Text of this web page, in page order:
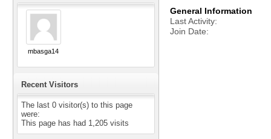
mbasga14
Recent Visitors
The last 0 visitor(s) to this page
were:
This page has had 1,205 visits
General Information
Last Activity
Join Date